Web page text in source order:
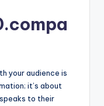
your audience is
it’s about
to their